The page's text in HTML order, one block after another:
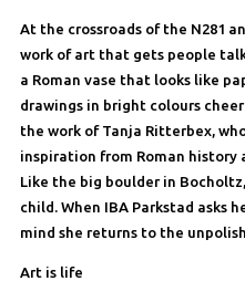
At the crossroads of the N281
work of art that gets people
a Roman vase that looks like
drawings in bright colours
the work of Tanja Ritterbex,
inspiration from Roman history
Like the big boulder in
child. When IBA Parkstad asks
mind she returns to the
Art is life